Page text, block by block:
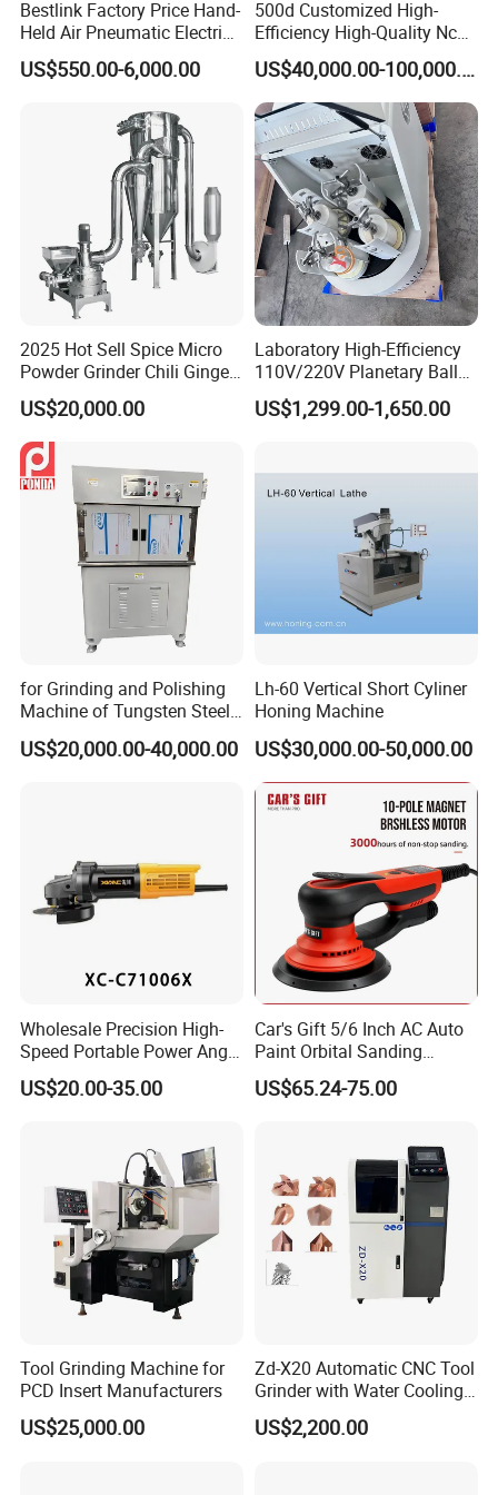
Certifications
Product packaging
Why Choose US?
1.We have popular inquiries and sales quanlity on other
website in addition to alibaba , which means our products are
2.High cost performance. With the same quality and function,
our price is competitive in the market
southeast Asia, Europe and the United States and other
markets
4.High quality products, high effect,easy to learn and easy to
operate, even if it is a heavy machine, a woman can operate
5.Research and development ability
Bestlink Factory Price Hand-
Held Air Pneumatic Electric
Rock DTH Down The Hole
Hammer Button Drill Bit
US$550.00-6,000.00
500d Customized High-
Efficiency High-Quality Nc
Deburring Machine
US$40,000.00-100,000.00
2025 Hot Sell Spice Micro
Powder Grinder Chili Ginger
Garlic Pepper Powder
Pulverizer
US$20,000.00
Laboratory High-Efficiency
110V/220V Planetary Ball
Mill for Nano Powder
Grinding and Mixing
US$1,299.00-1,650.00
for Grinding and Polishing
Machine of Tungsten Steel
and Alloy Steel Metal
US$20,000.00-40,000.00
Lh-60 Vertical Short Cyliner
Honing Machine
US$30,000.00-50,000.00
Wholesale Precision High-
Speed Portable Power Angle
Grinder for Renovation
US$20.00-35.00
Car's Gift 5/6 Inch AC Auto
Paint Orbital Sanding
Machine
US$65.24-75.00
Tool Grinding Machine for
PCD Insert Manufacturers
US$25,000.00
Zd-X20 Automatic CNC Tool
Grinder with Water Cooling
for End Mill, Ball Nose,
Spiral Drill Bits and Chamfer
US$2,200.00